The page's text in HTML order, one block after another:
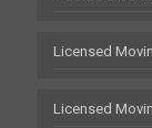
Licensed
Licensed